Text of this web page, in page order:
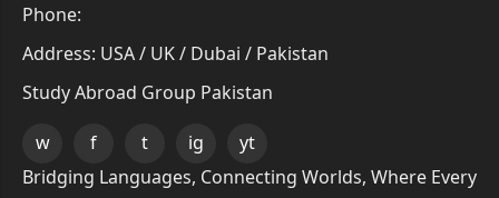
Phone:
Address: USA / UK / Dubai / Pakistan
Study Abroad Group Pakistan
w f t ig
yt
Bridging Languages, Connecting Worlds, Where Every